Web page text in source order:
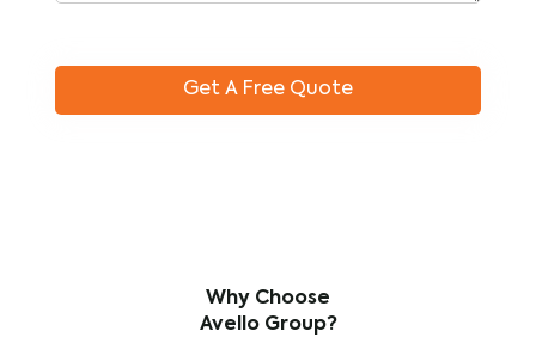
Why Choose
Avello Group?